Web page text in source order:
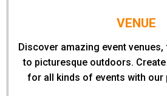
VENUE
Discover amazing event
to picturesque outdoors.
for all kinds of events with